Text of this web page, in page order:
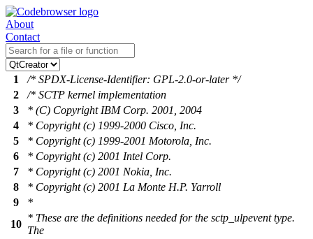
About
Contact
1
/* SPDX-License-Identifier: GPL-2.0-or-later */
2
/* SCTP kernel implementation
3
* (C) Copyright IBM Corp. 2001, 2004
4
* Copyright (c) 1999-2000 Cisco, Inc.
5
* Copyright (c) 1999-2001 Motorola, Inc.
6
* Copyright (c) 2001 Intel Corp.
7
* Copyright (c) 2001 Nokia, Inc.
8
* Copyright (c) 2001 La Monte H.P. Yarroll
9
*
10
* These are the definitions needed for the sctp_ulpevent type.
The